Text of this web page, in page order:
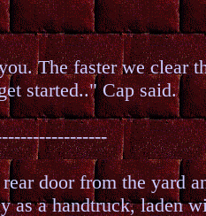
The faster we clear
started.." Cap said.
door from the yard
as a handtruck, laden